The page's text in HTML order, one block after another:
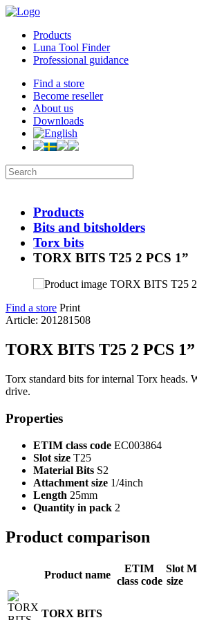
Products
Luna Tool Finder
Professional guidance
Find a store
Become reseller
About us
Downloads
Products
Bits and bitsholders
Torx bits
TORX BITS T25 2 PCS 1”
Find a store Print
Article: 201281508
TORX BITS T25 2 PCS 1”
Torx standard bits for internal Torx heads.
drive.
Properties
ETIM class code EC003864
Slot size T25
Material Bits S2
Attachment size 1/4inch
Length 25mm
Quantity in pack 2
Product comparison
Product name
ETIM
class code
Slot
size
TORX BITS